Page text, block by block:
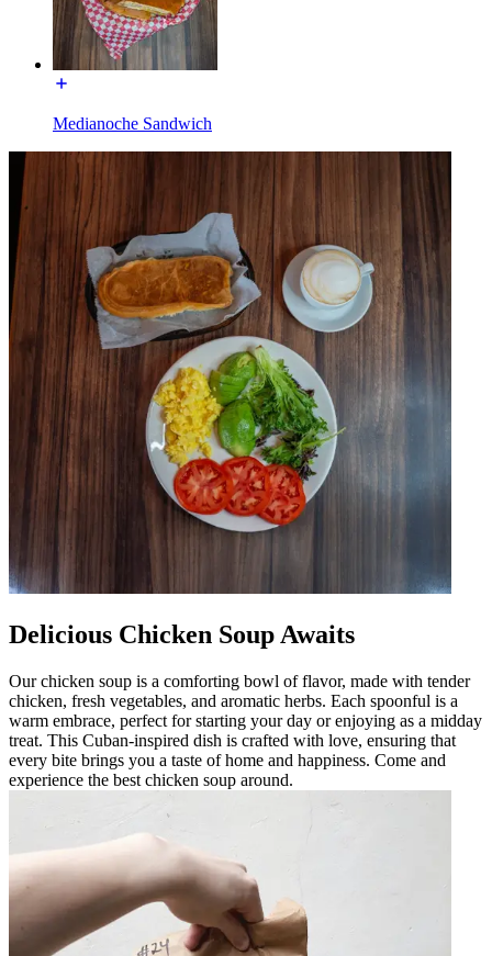
Medianoche Sandwich
Delicious Chicken Soup Awaits
Our chicken soup is a comforting bowl of flavor, made with tender
chicken, fresh vegetables, and aromatic herbs. Each spoonful is a
warm embrace, perfect for starting your day or enjoying as a midday
treat. This Cuban-inspired dish is crafted with love, ensuring that
every bite brings you a taste of home and happiness. Come and
experience the best chicken soup around.